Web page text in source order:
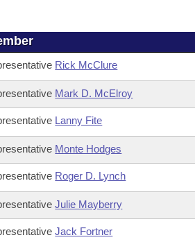
Rick McClure
Mark D. McElroy
Lanny Fite
Monte Hodges
Roger D. Lynch
Julie Mayberry
Jack Fortner